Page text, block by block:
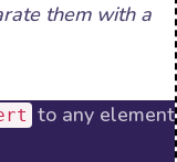
them with a
to any element